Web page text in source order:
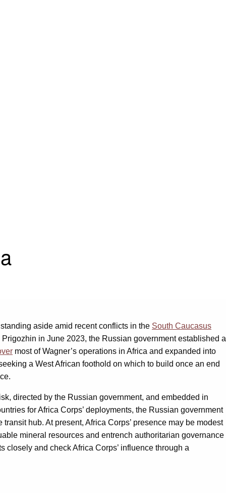
aside amid recent conflicts in the South Caucasus
in June 2023, the Russian government established a
most of Wagner’s operations in Africa and expanded into
a West African foothold on which to build once an end
directed by the Russian government, and embedded in
for Africa Corps’ deployments, the Russian government
hub. At present, Africa Corps’ presence may be modest
mineral resources and entrench authoritarian governance
and check Africa Corps’ influence through a